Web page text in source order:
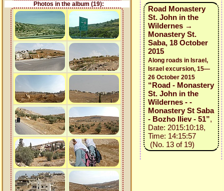
Photos in the album (19):
Road Monastery
St. John in the
Wildernes →
Monastery St.
Saba, 18 October
2015
Along roads in Israel,
Israel excursion, 15—
26 October 2015
“Road - Monastery
St. John in the
Wildernes - -
Monastery St Saba
- Bozho Iliev - 51”,
Date: 2015:10:18,
Time: 14:15:57
(No. 13 of 19)